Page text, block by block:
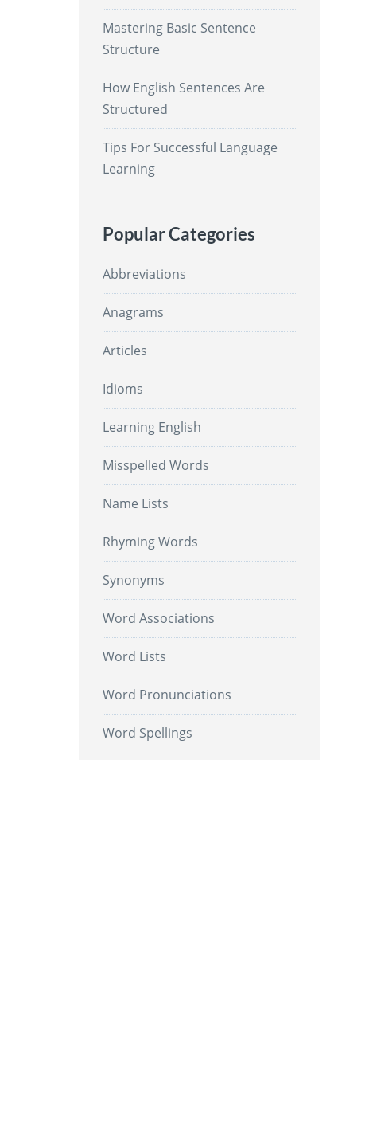
Mastering Basic Sentence
Structure
How English Sentences Are
Structured
Tips For Successful Language
Learning
Popular Categories
Abbreviations
Anagrams
Articles
Idioms
Learning English
Misspelled Words
Name Lists
Rhyming Words
Synonyms
Word Associations
Word Lists
Word Pronunciations
Word Spellings